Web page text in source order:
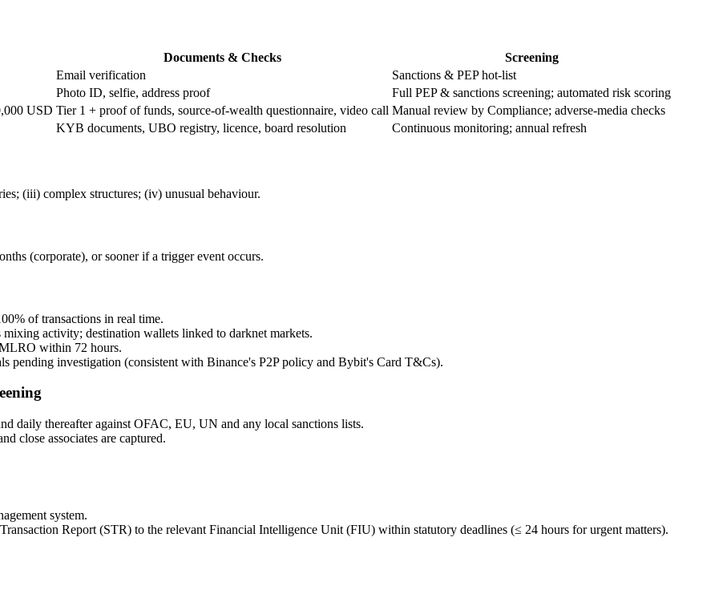
Documents & Checks
Screening
Email verification
Sanctions & PEP hot-list
Photo ID, selfie, address proof
Full PEP & sanctions screening; automated risk scoring
USD Tier 1 + proof of funds, source-of-wealth questionnaire, video call Manual review by Compliance; adverse-media checks
KYB documents, UBO registry, licence, board resolution Continuous monitoring; annual refresh
(iii) complex structures; (iv) unusual behaviour.
(corporate), or sooner if a trigger event occurs.
of transactions in real time.
activity; destination wallets linked to darknet markets.
within 72 hours.
pending investigation (consistent with Binance's P2P policy and Bybit's Card T&Cs).
daily thereafter against OFAC, EU, UN and any local sanctions lists.
close associates are captured.
system.
Report (STR) to the relevant Financial Intelligence Unit (FIU) within statutory deadlines (≤ 24 hours for urgent matters).